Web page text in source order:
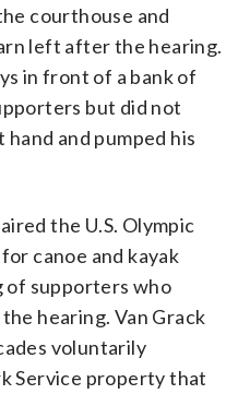
courthouse and
left after the hearing.
in front of a bank of
but did not
and pumped his
the U.S. Olympic
canoe and kayak
of supporters who
hearing. Van Grack
voluntarily
Service property that